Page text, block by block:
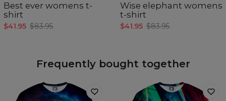
Best ever womens t-
shirt
$41.95 $83.95
Wise elephant womens
t-shirt
$41.95 $83.95
Frequently bought together